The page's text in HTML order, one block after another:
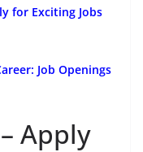
for Exciting Jobs
Job Openings
Apply